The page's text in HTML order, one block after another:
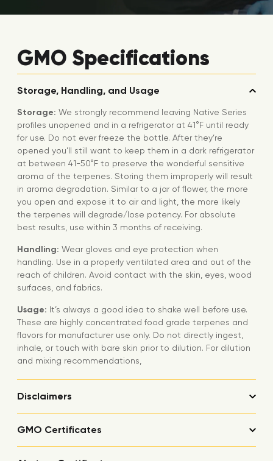
GMO Specifications
Storage, Handling, and Usage
Storage: We strongly recommend leaving Native Series
profiles unopened and in a refrigerator at 41°F until ready
for use. Do not ever freeze the bottle. After they’re
opened you’ll still want to keep them in a dark refrigerator
at between 41-50°F to preserve the wonderful sensitive
aroma of the terpenes. Storing them improperly will result
in aroma degradation. Similar to a jar of flower, the more
you open and expose it to air and light, the more likely
the terpenes will degrade/lose potency. For absolute
best results, use within 3 months of receiving.
Handling: Wear gloves and eye protection when
handling. Use in a properly ventilated area and out of the
reach of children. Avoid contact with the skin, eyes, wood
surfaces, and fabrics.
Usage: It’s always a good idea to shake well before use.
These are highly concentrated food grade terpenes and
flavors for manufacturer use only. Do not directly ingest,
inhale, or touch with bare skin prior to dilution. For dilution
and mixing recommendations,
Disclaimers
GMO Certificates